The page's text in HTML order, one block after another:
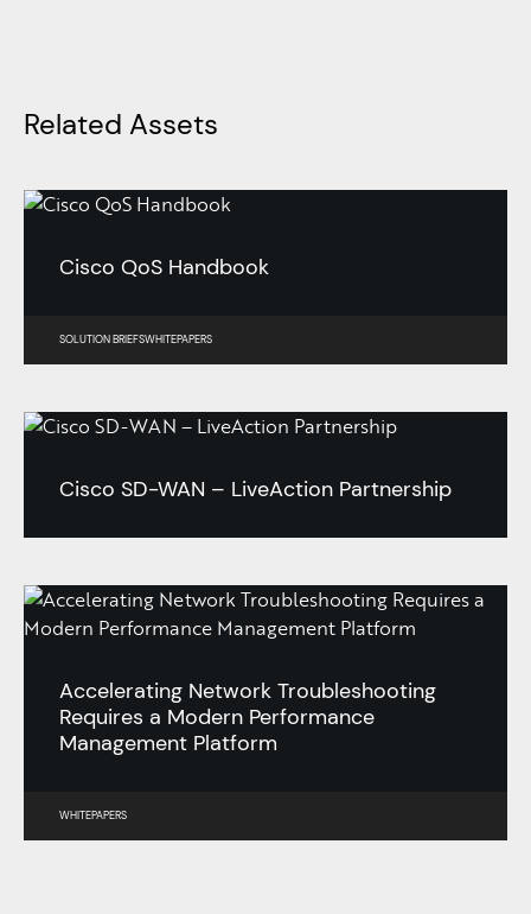
Related Assets
Cisco QoS Handbook
SOLUTION BRIEFSWHITEPAPERS
Cisco SD-WAN – LiveAction Partnership
Accelerating Network Troubleshooting
Requires a Modern Performance
Management Platform
WHITEPAPERS